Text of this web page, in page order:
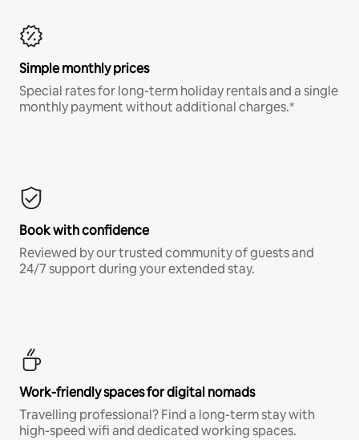
Simple monthly prices
Special rates for long-term holiday rentals and a single
monthly payment without additional charges.*
Book with confidence
Reviewed by our trusted community of guests and
24/7 support during your extended stay.
Work-friendly spaces for digital nomads
Travelling professional? Find a long-term stay with
high-speed wifi and dedicated working spaces.